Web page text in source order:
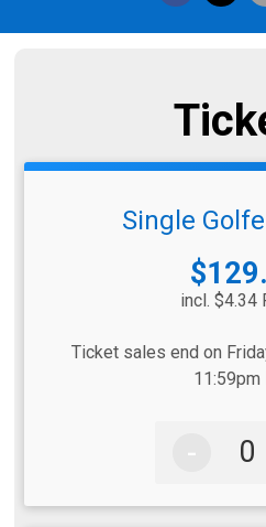
Single
incl. $4.34
Ticket sales end on
11:59pm
-